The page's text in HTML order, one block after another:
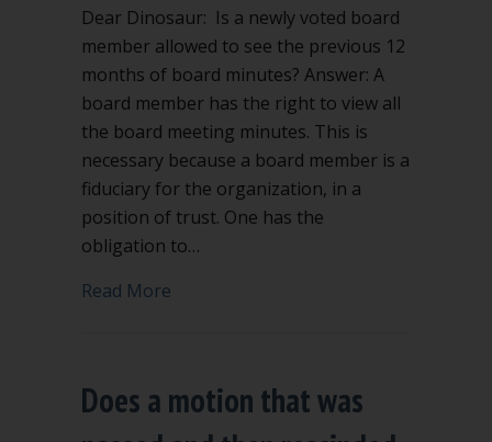
Dear Dinosaur: Is a newly voted board
member allowed to see the previous 12
months of board minutes? Answer: A
board member has the right to view all
the board meeting minutes. This is
necessary because a board member is a
fiduciary for the organization, in a
position of trust. One has the
obligation to…
Read More
Does a motion that was